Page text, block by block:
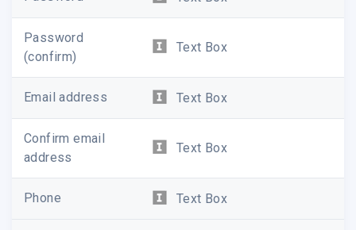
Password
(confirm)
Text Box
Email address Text Box
Confirm email
address
Text Box
Phone Text Box